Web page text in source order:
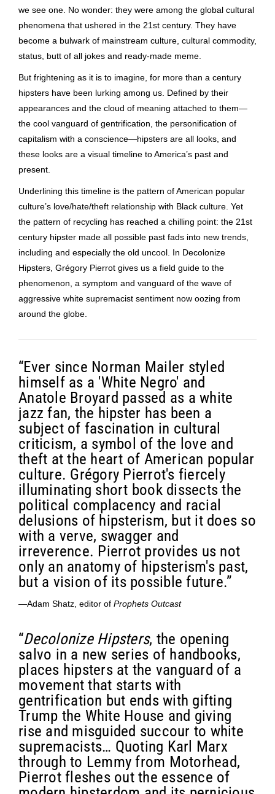
we see one. No wonder: they were among the global cultural
phenomena that ushered in the 21st century. They have
become a bulwark of mainstream culture, cultural commodity,
status, butt of all jokes and ready-made meme.
But frightening as it is to imagine, for more than a century
hipsters have been lurking among us. Defined by their
appearances and the cloud of meaning attached to them—
the cool vanguard of gentrification, the personification of
capitalism with a conscience—hipsters are all looks, and
these looks are a visual timeline to America’s past and
present.
Underlining this timeline is the pattern of American popular
culture’s love/hate/theft relationship with Black culture. Yet
the pattern of recycling has reached a chilling point: the 21st
century hipster made all possible past fads into new trends,
including and especially the old uncool. In Decolonize
Hipsters, Grégory Pierrot gives us a field guide to the
phenomenon, a symptom and vanguard of the wave of
aggressive white supremacist sentiment now oozing from
around the globe.
“Ever since Norman Mailer styled
himself as a 'White Negro' and
Anatole Broyard passed as a white
jazz fan, the hipster has been a
subject of fascination in cultural
criticism, a symbol of the love and
theft at the heart of American popular
culture. Grégory Pierrot's fiercely
illuminating short book dissects the
political complacency and racial
delusions of hipsterism, but it does so
with a verve, swagger and
irreverence. Pierrot provides us not
only an anatomy of hipsterism's past,
but a vision of its possible future.”
—Adam Shatz, editor of Prophets Outcast
“Decolonize Hipsters, the opening
salvo in a new series of handbooks,
places hipsters at the vanguard of a
movement that starts with
gentrification but ends with gifting
Trump the White House and giving
rise and misguided succour to white
supremacists… Quoting Karl Marx
through to Lemmy from Motorhead,
Pierrot fleshes out the essence of